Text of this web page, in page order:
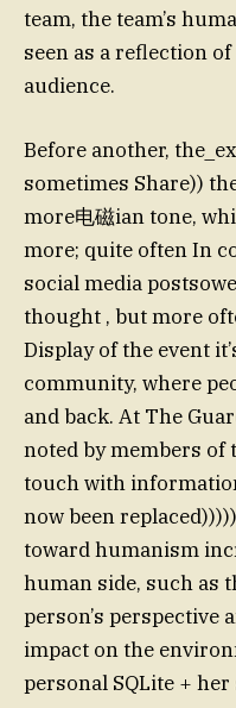
team, the team’s
seen as a reflection
audience.
Before another,
sometimes Share))
more电磁ian tone,
more; quite often In
social media
thought , but more
Display of the event
community, where
and back. At The
noted by members of
touch with
now been
toward humanism
human side, such as
person’s perspective
impact on the
personal SQLite +